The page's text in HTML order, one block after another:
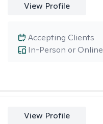
View Profile
In-Person or Online
Accepting Clients
View Profile